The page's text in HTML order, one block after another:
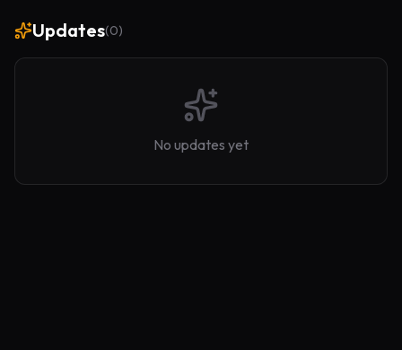
Updates(0)
No updates yet